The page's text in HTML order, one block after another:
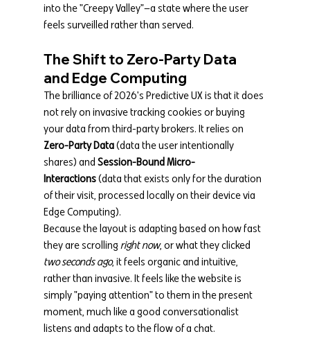
into the "Creepy Valley"—a state where the user
feels surveilled rather than served.
The Shift to Zero-Party Data
and Edge Computing
The brilliance of 2026's Predictive UX is that it does
not rely on invasive tracking cookies or buying
your data from third-party brokers. It relies on
Zero-Party Data (data the user intentionally
shares) and Session-Bound Micro-
Interactions (data that exists only for the duration
of their visit, processed locally on their device via
Edge Computing).
Because the layout is adapting based on how fast
they are scrolling right now, or what they clicked
two seconds ago, it feels organic and intuitive,
rather than invasive. It feels like the website is
simply "paying attention" to them in the present
moment, much like a good conversationalist
listens and adapts to the flow of a chat.